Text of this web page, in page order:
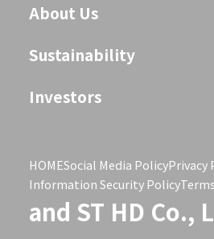
About Us
Sustainability
Investors
HOMESocial Media PolicyPrivacy
Information Security Policy
and ST HD Co.,